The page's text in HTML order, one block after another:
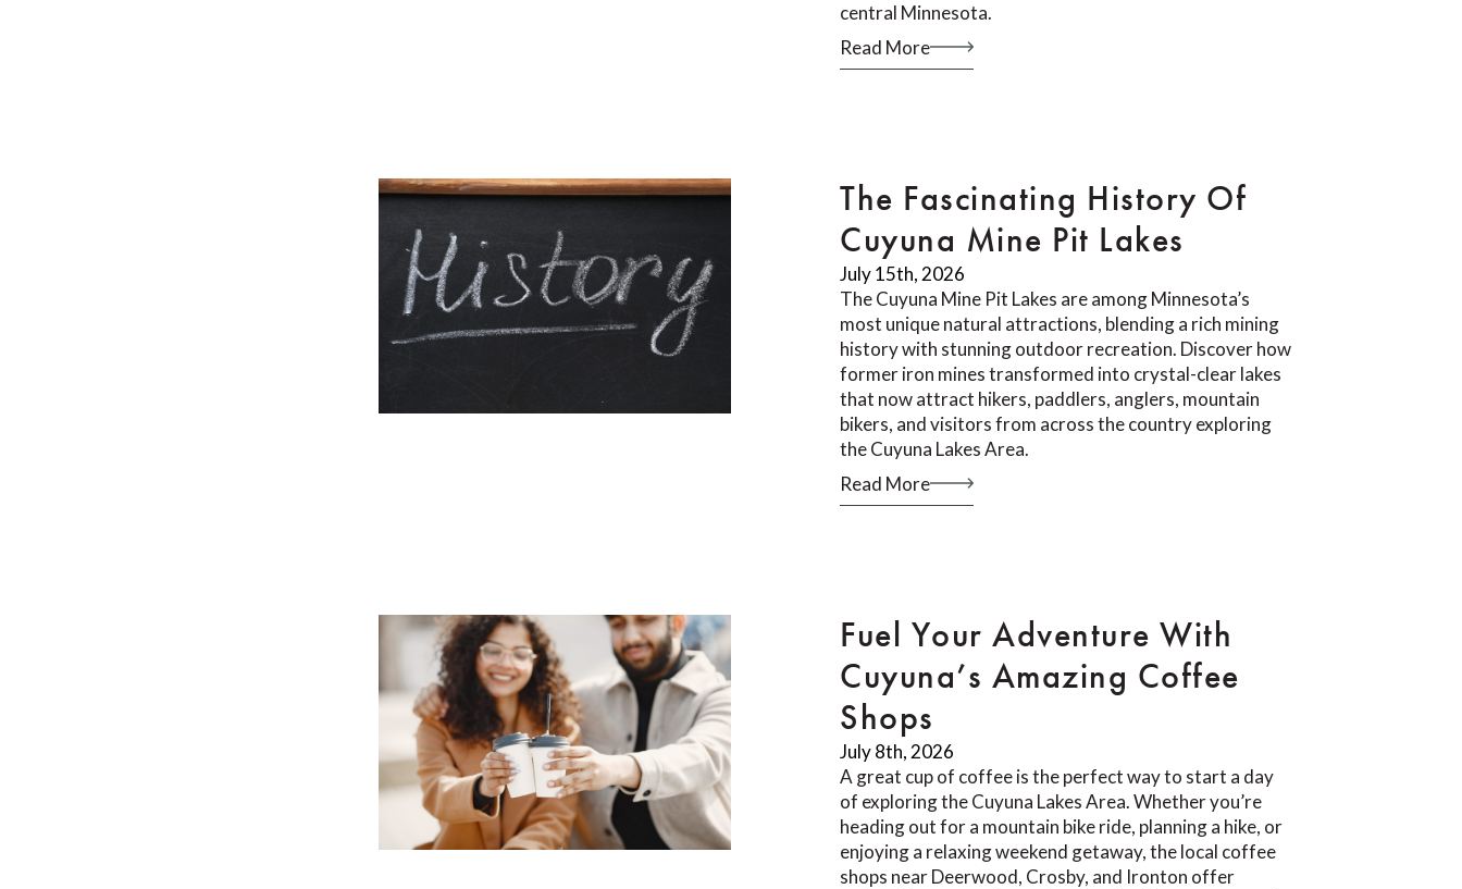
central Minnesota.
Read More
The Fascinating History Of
Cuyuna Mine Pit Lakes
July 15th, 2026
The Cuyuna Mine Pit Lakes are among Minnesota’s
most unique natural attractions, blending a rich mining
history with stunning outdoor recreation. Discover how
former iron mines transformed into crystal-clear lakes
that now attract hikers, paddlers, anglers, mountain
bikers, and visitors from across the country exploring
the Cuyuna Lakes Area.
Read More
Fuel Your Adventure With
Cuyuna’s Amazing Coffee
Shops
July 8th, 2026
A great cup of coffee is the perfect way to start a day
of exploring the Cuyuna Lakes Area. Whether you’re
heading out for a mountain bike ride, planning a hike, or
enjoying a relaxing weekend getaway, the local coffee
shops near Deerwood, Crosby, and Ironton offer